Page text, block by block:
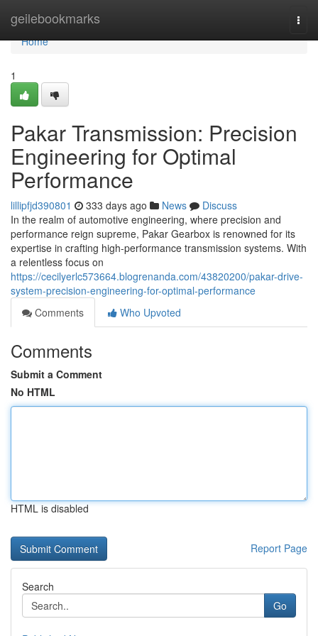
geilebookmarks
Home
Home
1
Pakar Transmission: Precision
Engineering for Optimal
Performance
lillipfjd390801 333 days ago News
Discuss
In the realm of automotive engineering, where precision and
performance reign supreme, Pakar Gearbox is renowned for its
expertise in crafting high-performance transmission systems. With
a relentless focus on
https://cecilyerlc573664.blogrenanda.com/43820200/pakar-drive-
system-precision-engineering-for-optimal-performance
Comments
Who Upvoted
Comments
Submit a Comment
No HTML
HTML is disabled
Report Page
Search
Go